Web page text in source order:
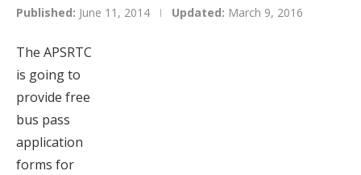
Published: June 11, 2014 Updated: March 9, 2016
The APSRTC
is going to
provide free
bus pass
application
forms for